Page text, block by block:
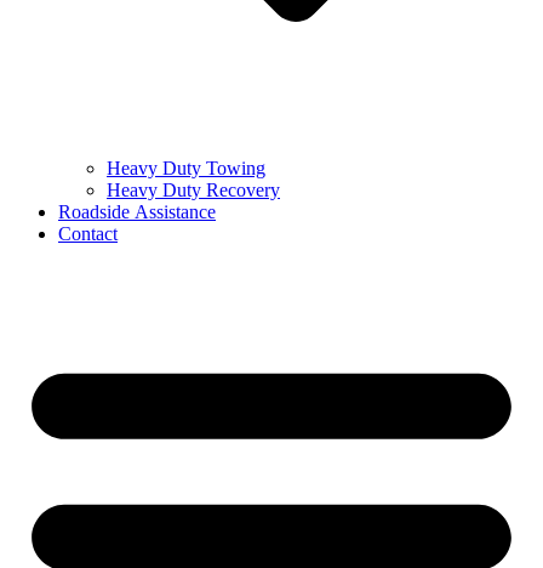
Heavy Duty Towing
Heavy Duty Recovery
Roadside Assistance
Contact